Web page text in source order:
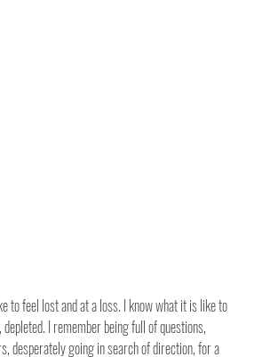
to feel lost and at a loss. I know what it is like to
depleted. I remember being full of questions,
desperately going in search of direction, for a